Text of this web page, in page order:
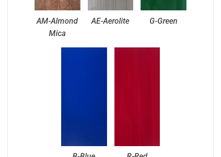
AM-Almond
Mica
AE-Aerolite G-Green